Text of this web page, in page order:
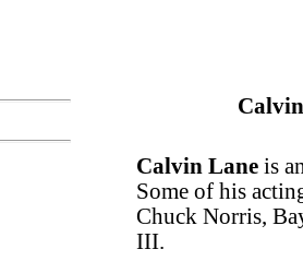
Calvin Lane is
Some of his
Chuck Norris,
III.